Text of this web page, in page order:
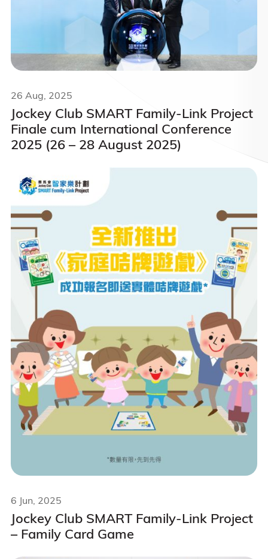
Jockey Club SMART Family-Link Project
Finale cum International Conference
2025 (26 – 28 August 2025)
26 Aug, 2025
Jockey Club SMART Family-Link Project
– Family Card Game
6 Jun, 2025